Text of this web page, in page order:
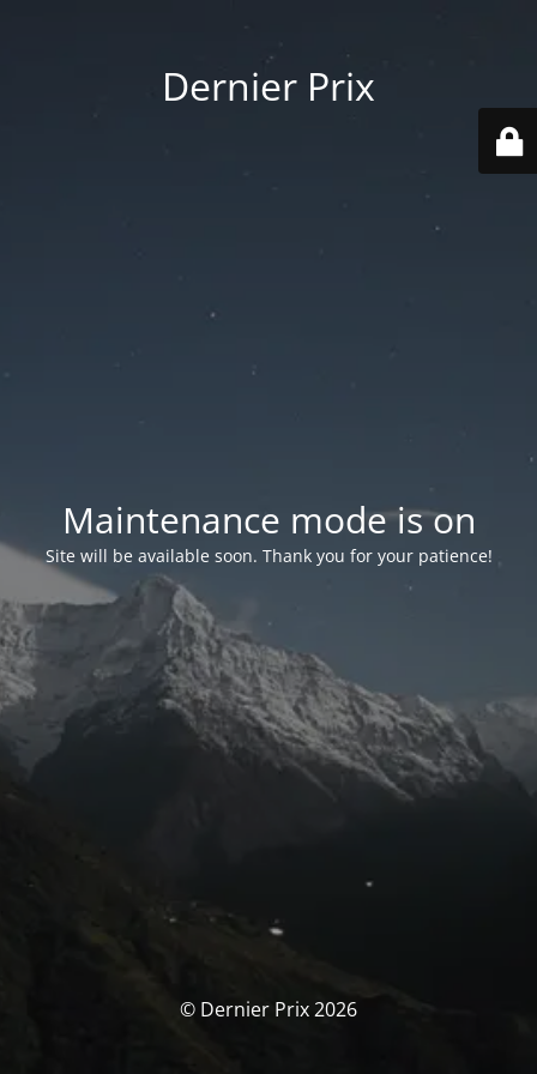
Dernier Prix
Maintenance mode is on
Site will be available soon. Thank you for your patience!
© Dernier Prix 2026